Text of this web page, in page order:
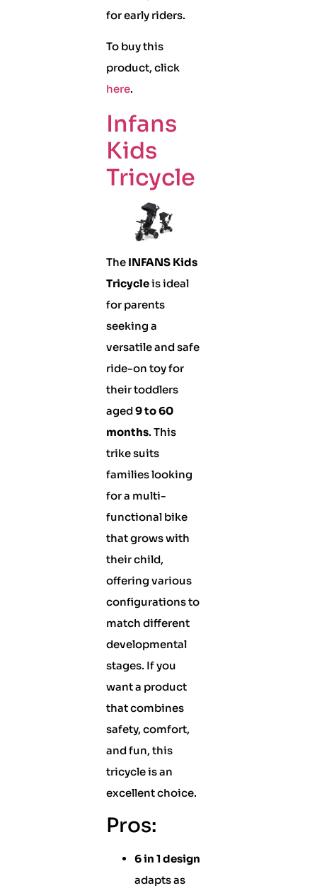
for early riders.
To buy this
product, click
here.
Infans
Kids
Tricycle
The INFANS Kids
Tricycleis ideal
for parents
seeking a
versatile and safe
ride-on toy for
their toddlers
aged9 to 60
months. This
trike suits
families looking
for a multi-
functional bike
that grows with
their child,
offering various
configurations to
match different
developmental
stages. If you
want a product
that combines
safety, comfort,
and fun, this
tricycle is an
excellent choice.
Pros:
6 in 1 design
adapts as